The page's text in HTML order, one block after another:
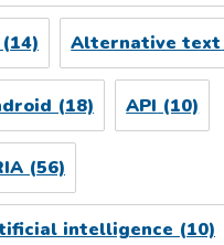
(14) Alternative text
(18) API (10)
(56)
intelligence(10)